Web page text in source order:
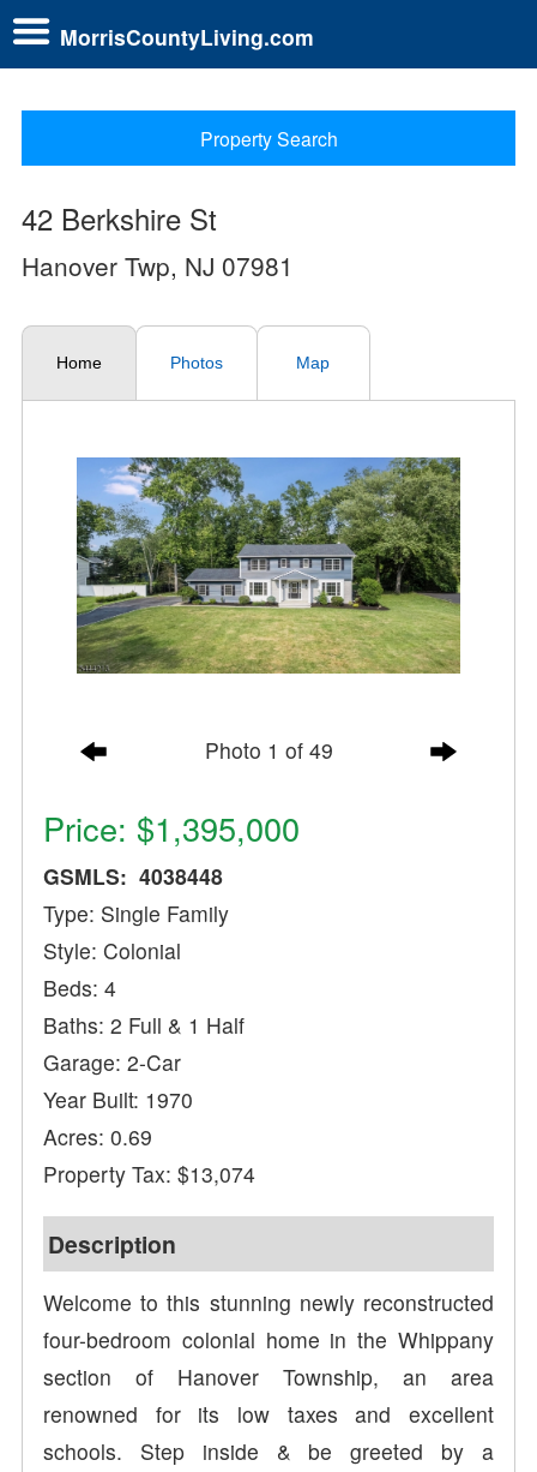
MorrisCountyLiving.com
Property Search
42 Berkshire St
Hanover Twp, NJ 07981
Home Photos Map
Photo 1 of 49
Price: $1,395,000
GSMLS: 4038448
Type: Single Family
Style: Colonial
Beds: 4
Baths: 2 Full & 1 Half
Garage: 2-Car
Year Built: 1970
Acres: 0.69
Property Tax: $13,074
Description
Welcome to this stunning newly reconstructed
four-bedroom colonial home in the Whippany
section of Hanover Township, an area
renowned for its low taxes and excellent
schools. Step inside & be greeted by a